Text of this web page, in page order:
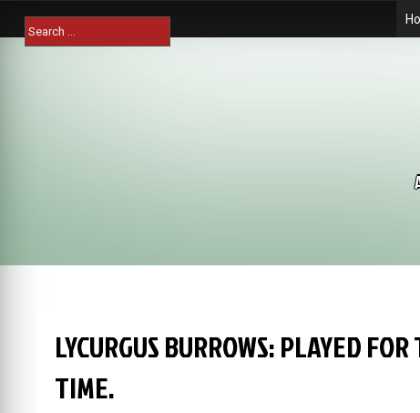
content
Search
for:
LYCURGUS BURROWS: PLAYED
TIME.